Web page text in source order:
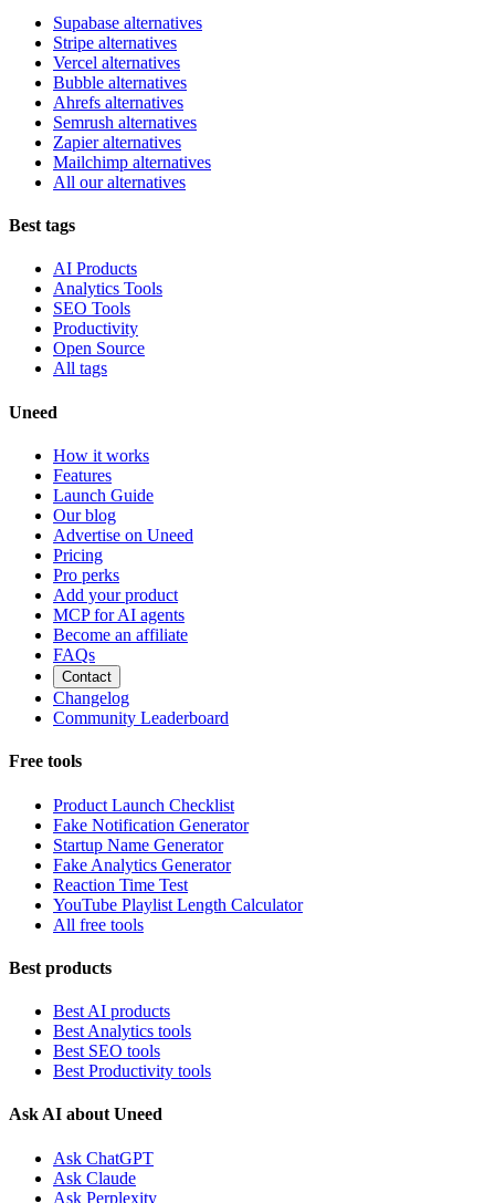
Supabase alternatives
Stripe alternatives
Vercel alternatives
Bubble alternatives
Ahrefs alternatives
Semrush alternatives
Zapier alternatives
Mailchimp alternatives
All our alternatives
Best tags
AI Products
Analytics Tools
SEO Tools
Productivity
Open Source
All tags
Uneed
How it works
Features
Launch Guide
Our blog
Advertise on Uneed
Pricing
Pro perks
Add your product
MCP for AI agents
Become an affiliate
FAQs
Contact
Changelog
Community Leaderboard
Free tools
Product Launch Checklist
Fake Notification Generator
Startup Name Generator
Fake Analytics Generator
Reaction Time Test
YouTube Playlist Length Calculator
All free tools
Best products
Best AI products
Best Analytics tools
Best SEO tools
Best Productivity tools
Ask AI about Uneed
Ask ChatGPT
Ask Claude
Ask Perplexity